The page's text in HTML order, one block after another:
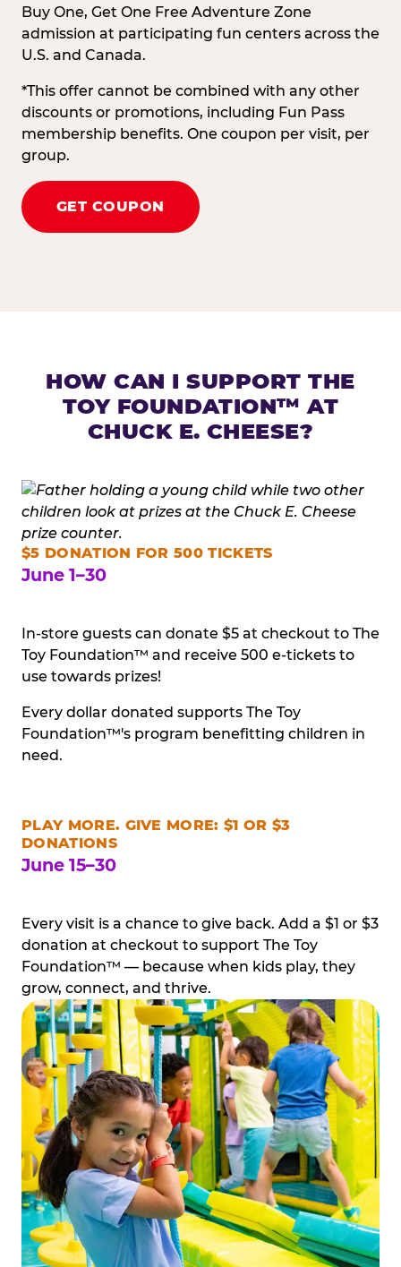
Buy One, Get One Free Adventure Zone
admission at participating fun centers across the
U.S. and Canada.
*This offer cannot be combined with any other
discounts or promotions, including Fun Pass
membership benefits. One coupon per visit, per
group.
GET COUPON
HOW CAN I SUPPORT THE
TOY FOUNDATION™ AT
CHUCK E. CHEESE?
$5 DONATION FOR 500 TICKETS
June 1–30
In-store guests can donate $5 at checkout to The
Toy Foundation™ and receive 500 e-tickets to
use towards prizes!
Every dollar donated supports The Toy
Foundation™'s program benefitting children in
need.
PLAY MORE. GIVE MORE: $1 OR $3
DONATIONS
June 15–30
Every visit is a chance to give back. Add a $1 or $3
donation at checkout to support The Toy
Foundation™ — because when kids play, they
grow, connect, and thrive.